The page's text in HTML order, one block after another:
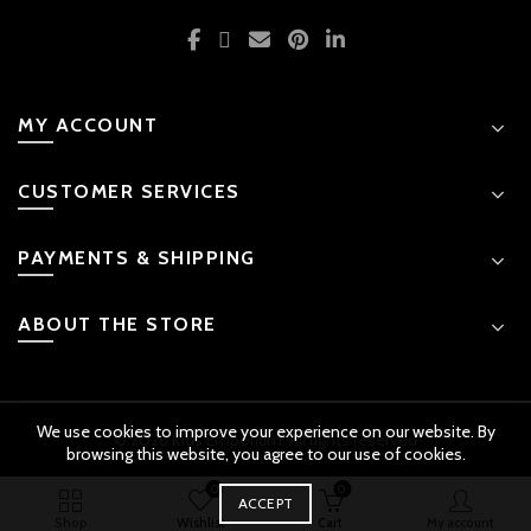
MY ACCOUNT
CUSTOMER SERVICES
PAYMENTS & SHIPPING
ABOUT THE STORE
© 2026 Kids Emporium. All rights reserved
Wishlist
We use cookies to improve your experience on our website. By
browsing this website, you agree to our use of cookies.
ACCEPT
Doraemon Musical Playset quantity
ADD TO CART